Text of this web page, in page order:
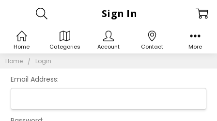
Home Login
Sign In
Email Address:
Home Categories Account Contact More